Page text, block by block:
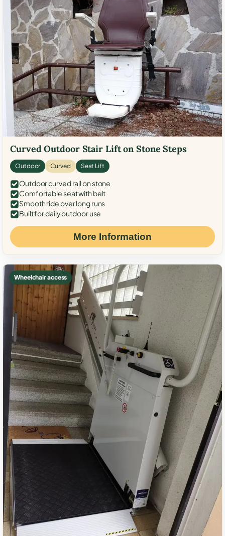
Curved Outdoor Stair Lift on Stone Steps
Outdoor Curved Seat Lift
Outdoor curved rail on stone
Comfortable seat with belt
Smooth ride over long runs
Built for daily outdoor use
More Information
Wheelchair access